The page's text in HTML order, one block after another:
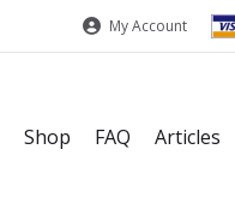
My Account
Shop FAQ Articles